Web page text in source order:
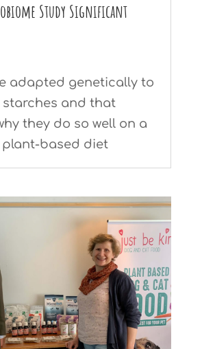
Study Significant
adapted genetically to
and that
they do so well on a
plant-based diet